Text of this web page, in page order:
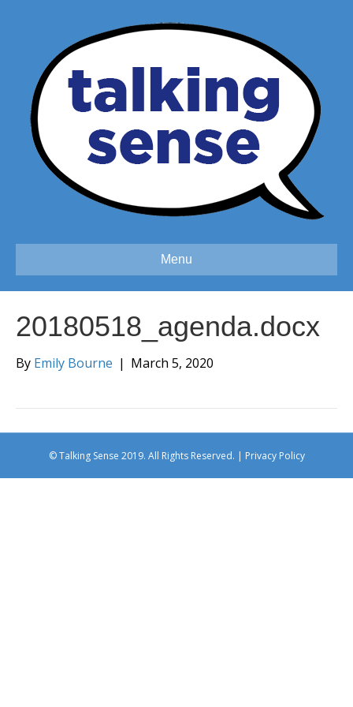
Menu
20180518_agenda.docx
By Emily Bourne | March 5, 2020
© Talking Sense 2019. All Rights Reserved. | Privacy Policy